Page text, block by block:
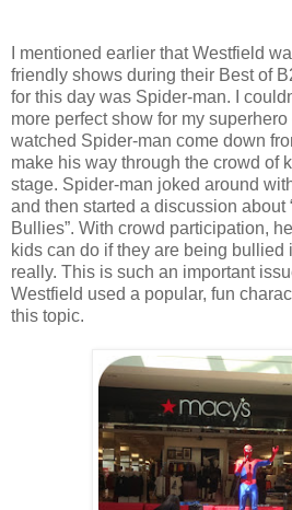
I mentioned earlier that Westfield
friendly shows during their Best of
for this day was Spider-man. I
more perfect show for my
watched Spider-man come down
make his way through the crowd of
stage. Spider-man joked around
and then started a discussion about
Bullies”. With crowd participation,
kids can do if they are being
really. This is such an important
Westfield used a popular, fun
this topic.